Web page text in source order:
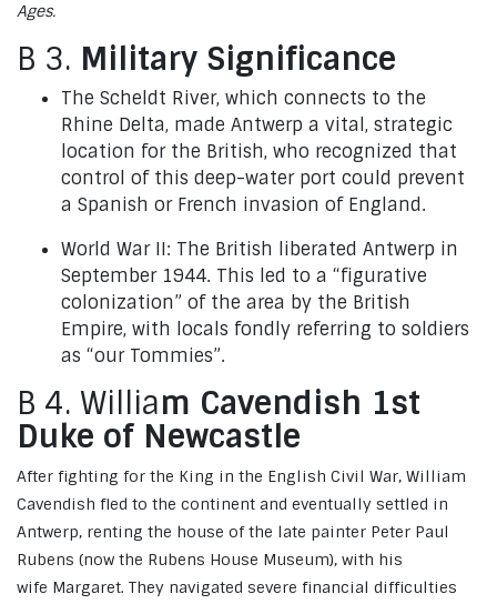
Ages.
B 3. Military Significance
The Scheldt River, which connects to the
Rhine Delta, made Antwerp a vital, strategic
location for the British, who recognized that
control of this deep-water port could prevent
a Spanish or French invasion of England.
World War II: The British liberated Antwerp in
September 1944. This led to a “figurative
colonization” of the area by the British
Empire, with locals fondly referring to soldiers
as “our Tommies”.
B 4. William Cavendish 1st
Duke of Newcastle
After fighting for the King in the English Civil War, William
Cavendish fled to the continent and eventually settled in
Antwerp, renting the house of the late painter Peter Paul
Rubens (now the Rubens House Museum), with his
wife Margaret. They navigated severe financial difficulties